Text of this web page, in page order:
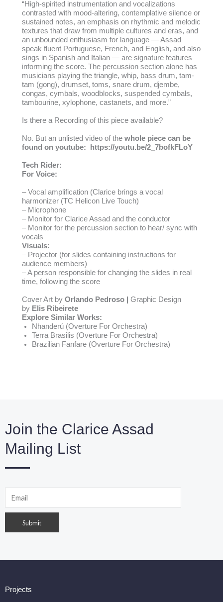
“High-spirited instrumentation and vocalizations
contrasted with mood-altering, contemplative silence or
sustained notes, an emphasis on rhythmic and melodic
textures that draw from multiple cultures and eras, and
an unbounded enthusiasm for language — Assad
speak fluent Portuguese, French, and English, and also
sings in Spanish and Italian — are signature features
informing the score. The percussion section alone has
musicians playing the triangle, whip, bass drum, tam-
tam (gong), drumset, toms, snare drum, djembe,
congas, cymbals, woodblocks, suspended cymbals,
tambourine, xylophone, castanets, and more.”
Is there a Recording of this piece available?
No. But an unlisted video of thewhole piece can be
found on youtube:
https://youtu.be/2_7bofkFLoY
Tech Rider:
For Voice:
– Vocal amplification (Clarice brings a vocal
harmonizer (TC Helicon Live Touch)
– Microphone
– Monitor for Clarice Assad and the conductor
– Monitor for the percussion section to hear/ sync with
vocals
Visuals:
– Projector (for slides containing instructions for
audience members)
– A person responsible for changing the slides in real
time, following the score
Cover Art byOrlando Pedroso |Graphic Design
by Elis Ribeirete
Explore Similar Works:
Nhanderú (Overture For Orchestra)
Terra Brasilis (Overture For Orchestra)
Brazilian Fanfare (Overture For Orchestra)
Join the Clarice Assad
Mailing List
Projects